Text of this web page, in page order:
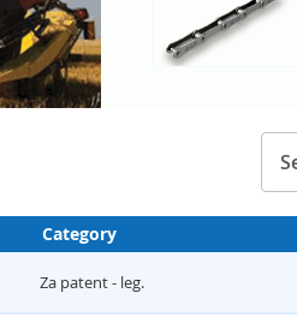
Category
Za patent - leg.